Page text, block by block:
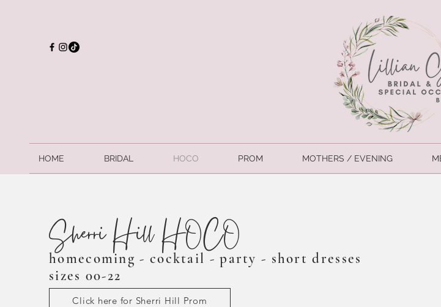
HOME BRIDAL HOCO PROM MOTHERS / EVENING
Sherri Hill HOCO
homecoming - cocktail - party - short dresses
sizes 00-22
Click here for Sherri Hill Prom